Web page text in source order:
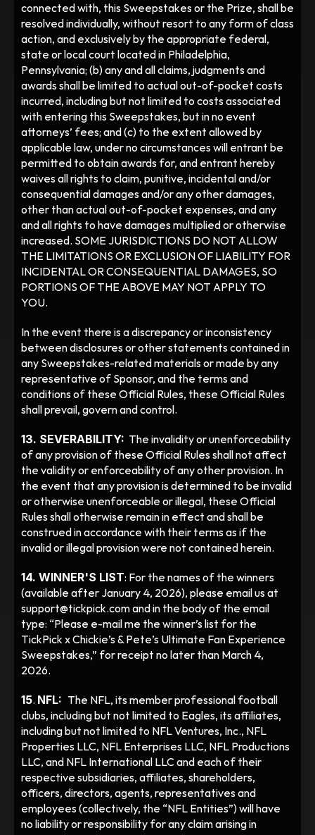
connected with, this Sweepstakes or the Prize, shall be
resolved individually, without resort to any form of class
action, and exclusively by the appropriate federal,
state or local court located in Philadelphia,
Pennsylvania; (b) any and all claims, judgments and
awards shall be limited to actual out-of-pocket costs
incurred, including but not limited to costs associated
with entering this Sweepstakes, but in no event
attorneys’ fees; and (c) to the extent allowed by
applicable law, under no circumstances will entrant be
permitted to obtain awards for, and entrant hereby
waives all rights to claim, punitive, incidental and/or
consequential damages and/or any other damages,
other than actual out-of-pocket expenses, and any
and all rights to have damages multiplied or otherwise
increased. SOME JURISDICTIONS DO NOT ALLOW
THE LIMITATIONS OR EXCLUSION OF LIABILITY FOR
INCIDENTAL OR CONSEQUENTIAL DAMAGES, SO
PORTIONS OF THE ABOVE MAY NOT APPLY TO
YOU.
In the event there is a discrepancy or inconsistency
between disclosures or other statements contained in
any Sweepstakes-related materials or made by any
representative of Sponsor, and the terms and
conditions of these Official Rules, these Official Rules
shall prevail, govern and control.
13. SEVERABILITY: The invalidity or unenforceability
of any provision of these Official Rules shall not affect
the validity or enforceability of any other provision. In
the event that any provision is determined to be invalid
or otherwise unenforceable or illegal, these Official
Rules shall otherwise remain in effect and shall be
construed in accordance with their terms as if the
invalid or illegal provision were not contained herein.
14. WINNER'S LIST: For the names of the winners
(available after January 4, 2026), please email us at
support@tickpick.com and in the body of the email
type: “Please e-mail me the winner’s list for the
TickPick x Chickie’s & Pete’s Ultimate Fan Experience
Sweepstakes,” for receipt no later than March 4,
2026.
15. NFL: The NFL, its member professional football
clubs, including but not limited to Eagles, its affiliates,
including but not limited to NFL Ventures, Inc., NFL
Properties LLC, NFL Enterprises LLC, NFL Productions
LLC, and NFL International LLC and each of their
respective subsidiaries, affiliates, shareholders,
officers, directors, agents, representatives and
employees (collectively, the “NFL Entities”) will have
no liability or responsibility for any claim arising in